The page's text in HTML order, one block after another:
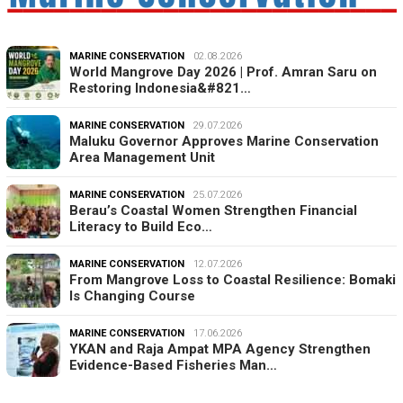
MARINE CONSERVATION 02.08.2026
World Mangrove Day 2026 | Prof. Amran Saru on
Restoring Indonesia&#821…
MARINE CONSERVATION 29.07.2026
Maluku Governor Approves Marine Conservation
Area Management Unit
MARINE CONSERVATION 25.07.2026
Berau’s Coastal Women Strengthen Financial
Literacy to Build Eco…
MARINE CONSERVATION 12.07.2026
From Mangrove Loss to Coastal Resilience: Bomaki
Is Changing Course
MARINE CONSERVATION 17.06.2026
YKAN and Raja Ampat MPA Agency Strengthen
Evidence-Based Fisheries Man…